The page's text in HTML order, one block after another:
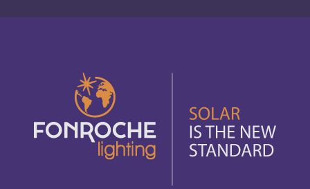
Cabo Verde
Cambodia English